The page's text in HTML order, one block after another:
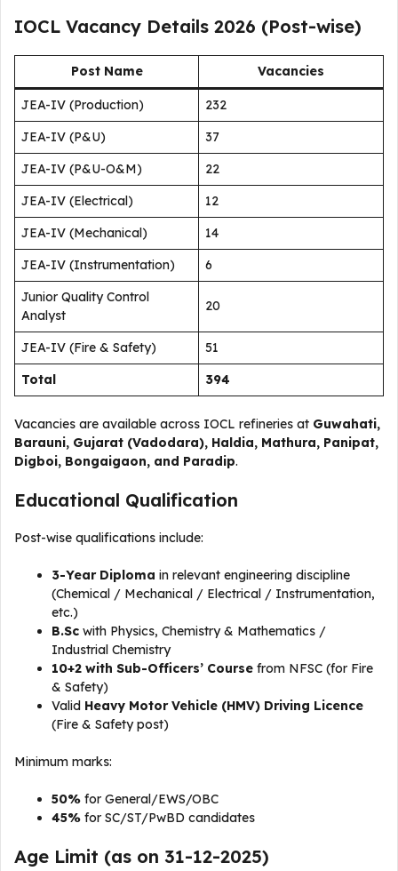
IOCL Vacancy Details 2026 (Post-wise)
Post Name Vacancies
JEA-IV (Production)
232
JEA-IV (P&U)
37
JEA-IV (P&U-O&M)
22
JEA-IV (Electrical)
12
JEA-IV (Mechanical)
14
JEA-IV (Instrumentation)
6
Junior Quality Control
Analyst
20
JEA-IV (Fire & Safety)
51
Total
394
Vacancies are available across IOCL refineries at Guwahati,
Barauni, Gujarat (Vadodara), Haldia, Mathura, Panipat,
Digboi, Bongaigaon, and Paradip.
Educational Qualification
Post-wise qualifications include:
3-Year Diploma in relevant engineering discipline
(Chemical / Mechanical / Electrical / Instrumentation,
etc.)
B.Sc with Physics, Chemistry & Mathematics /
Industrial Chemistry
10+2 with Sub-Officers’ Course from NFSC (for Fire
& Safety)
Valid Heavy Motor Vehicle (HMV) Driving Licence
(Fire & Safety post)
Minimum marks:
50% for General/EWS/OBC
45% for SC/ST/PwBD candidates
Age Limit (as on 31-12-2025)